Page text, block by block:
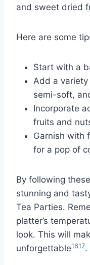
and sweet dried
Here are some
Start with a
Add a
semi-soft,
Incorporate
fruits and
Garnish with
for a pop of
By following
stunning and
Tea Parties.
platter’s
look. This will
unforgettable1617.